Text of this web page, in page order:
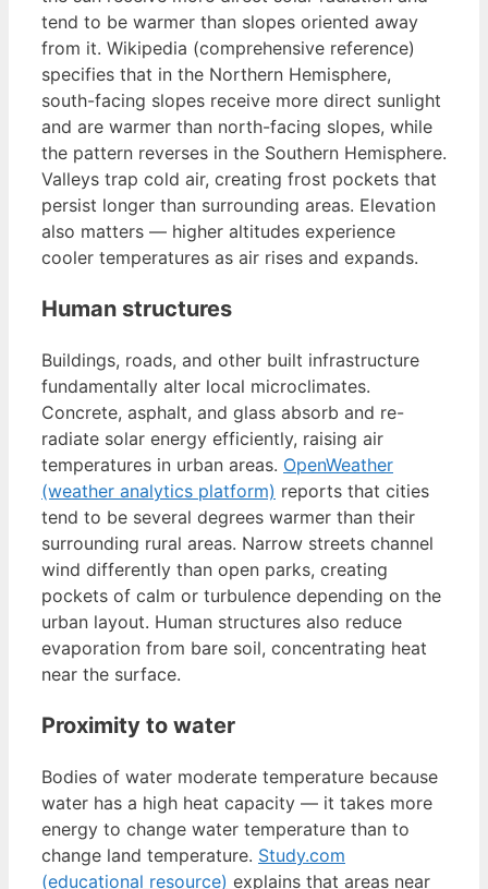
tend to be warmer than slopes oriented away
from it. Wikipedia (comprehensive reference)
specifies that in the Northern Hemisphere,
south-facing slopes receive more direct sunlight
and are warmer than north-facing slopes, while
the pattern reverses in the Southern Hemisphere.
Valleys trap cold air, creating frost pockets that
persist longer than surrounding areas. Elevation
also matters — higher altitudes experience
cooler temperatures as air rises and expands.
Human structures
Buildings, roads, and other built infrastructure
fundamentally alter local microclimates.
Concrete, asphalt, and glass absorb and re-
radiate solar energy efficiently, raising air
temperatures in urban areas. OpenWeather
(weather analytics platform) reports that cities
tend to be several degrees warmer than their
surrounding rural areas. Narrow streets channel
wind differently than open parks, creating
pockets of calm or turbulence depending on the
urban layout. Human structures also reduce
evaporation from bare soil, concentrating heat
near the surface.
Proximity to water
Bodies of water moderate temperature because
water has a high heat capacity — it takes more
energy to change water temperature than to
change land temperature. Study.com
(educational resource) explains that areas near